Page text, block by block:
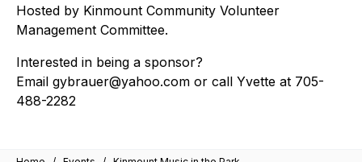
Hosted by Kinmount Community Volunteer
Management Committee.
Interested in being a sponsor?
Email gybrauer@yahoo.com or call Yvette at 705-
488-2282